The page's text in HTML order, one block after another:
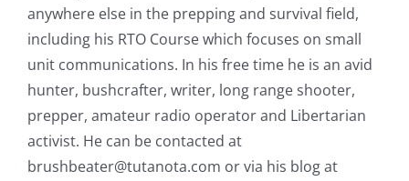
anywhere else in the prepping and survival field,
including his RTO Course which focuses on small
unit communications. In his free time he is an avid
hunter, bushcrafter, writer, long range shooter,
prepper, amateur radio operator and Libertarian
activist. He can be contacted at
brushbeater@tutanota.com or via his blog at